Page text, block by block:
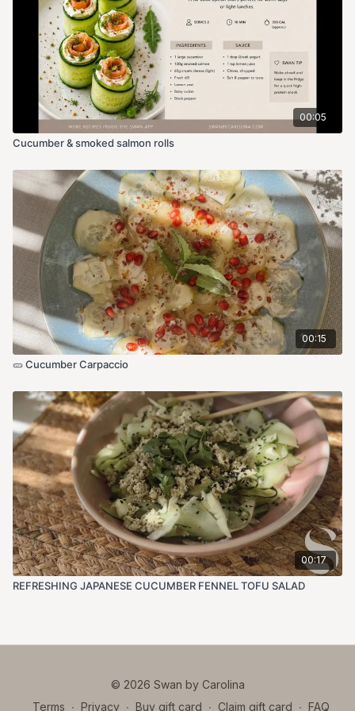
00:05
Cucumber & smoked salmon rolls
00:15
🥒 Cucumber Carpaccio
00:17
REFRESHING JAPANESE CUCUMBER FENNEL TOFU SALAD
© 2026 Swan by Carolina
Terms ∙ Privacy ∙ Buy gift card ∙ Claim gift card ∙ FAQ